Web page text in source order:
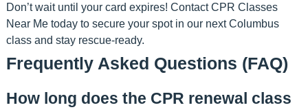
Don’t wait until your card expires! Contact CPR Classes
Near Me todayto secure your spot in our next Columbus
class and stay rescue-ready.
Frequently Asked Questions (FAQ)
How long does the CPR renewal class